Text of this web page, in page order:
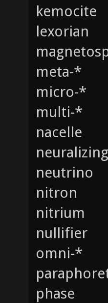
kemocite
lexorian
meta-*
micro-*
multi-*
nacelle
neuralizing
neutrino
nitron
nitrium
nullifier
omni-*
phase